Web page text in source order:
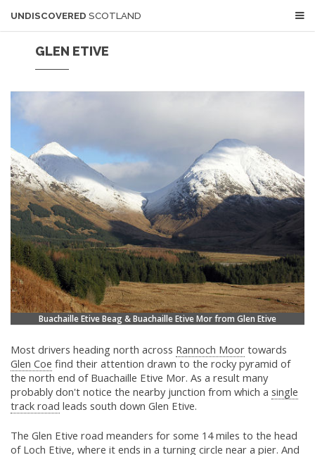
UNDISCOVERED SCOTLAND
GLEN ETIVE
Buachaille Etive Beag & Buachaille Etive Mor from Glen Etive
Most drivers heading north across Rannoch Moor towards
Glen Coe find their attention drawn to the rocky pyramid of
the north end of Buachaille Etive Mor. As a result many
probably don't notice the nearby junction from which a single
track road leads south down Glen Etive.
The Glen Etive road meanders for some 14 miles to the head
of Loch Etive, where it ends in a turning circle near a pier. And